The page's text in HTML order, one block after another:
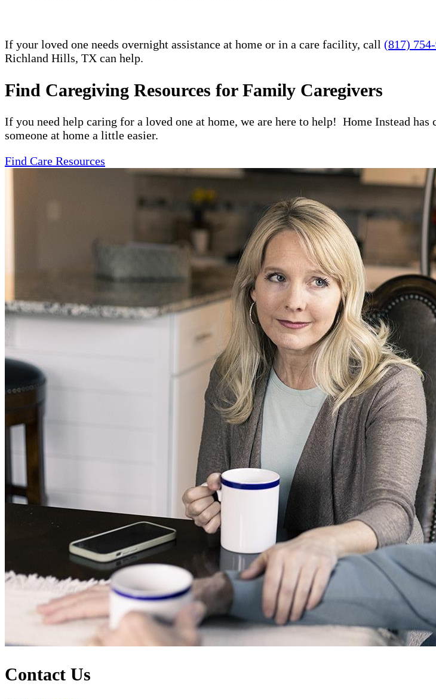
If your loved one needs overnight assistance at home or in a care facility, call (817)
Richland Hills, TX can help.
Find Caregiving Resources for Family Caregivers
If you need help caring for a loved one at home, we are here to help! Home Instead
someone at home a little easier.
Find Care Resources
Contact Us